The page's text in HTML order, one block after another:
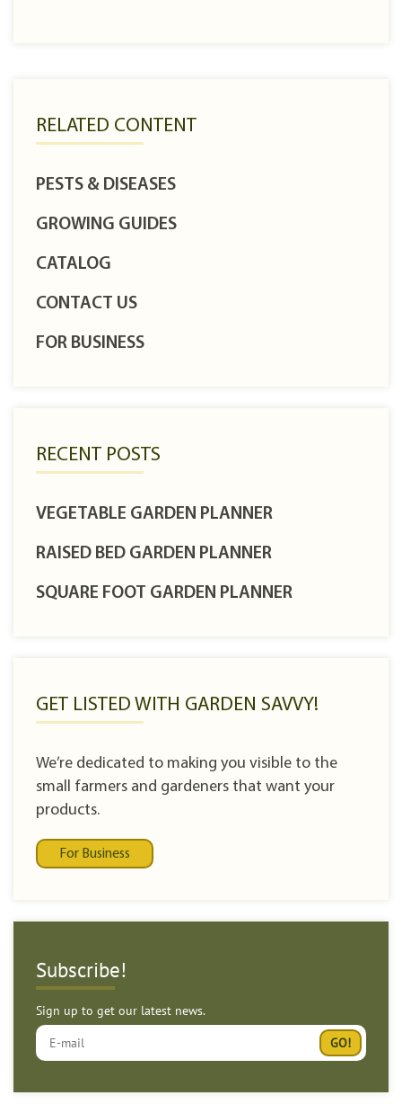
RELATED CONTENT
PESTS & DISEASES
GROWING GUIDES
CATALOG
CONTACT US
FOR BUSINESS
RECENT POSTS
VEGETABLE GARDEN PLANNER
RAISED BED GARDEN PLANNER
SQUARE FOOT GARDEN PLANNER
GET LISTED WITH GARDEN SAVVY!
We’re dedicated to making you visible to the
small farmers and gardeners that want your
products.
For Business
Subscribe!
Sign up to get our latest news.